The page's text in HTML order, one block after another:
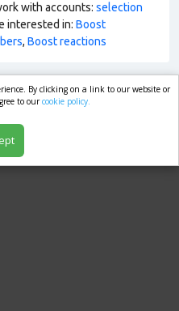
with accounts: selection
interested in: Boost
, Boost reactions
By clicking on a link to our website or
to ourcookie policy.